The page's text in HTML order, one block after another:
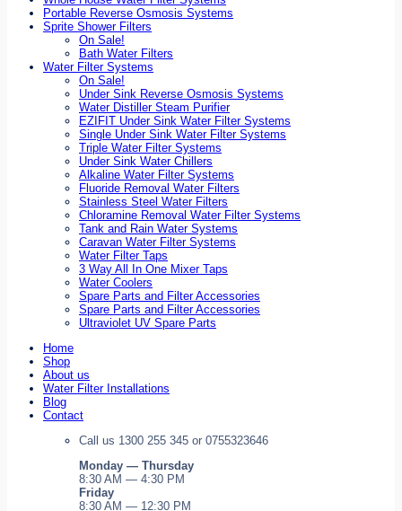
Portable Reverse Osmosis Systems
Sprite Shower Filters
On Sale!
Bath Water Filters
Water Filter Systems
On Sale!
Under Sink Reverse Osmosis Systems
Water Distiller Steam Purifier
EZIFIT Under Sink Water Filter Systems
Single Under Sink Water Filter Systems
Triple Water Filter Systems
Under Sink Water Chillers
Alkaline Water Filter Systems
Fluoride Removal Water Filters
Stainless Steel Water Filters
Chloramine Removal Water Filter Systems
Tank and Rain Water Systems
Caravan Water Filter Systems
Water Filter Taps
3 Way All In One Mixer Taps
Water Coolers
Spare Parts and Filter Accessories
Spare Parts and Filter Accessories
Ultraviolet UV Spare Parts
Home
Shop
About us
Water Filter Installations
Blog
Contact
Call us 1300 255 345 or 0755323646
Monday — Thursday
8:30 AM — 4:30 PM
Friday
8:30 AM — 12:30 PM